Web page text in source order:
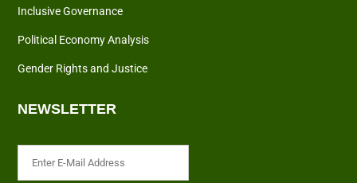
Inclusive Governance
Political Economy Analysis
Gender Rights and Justice
NEWSLETTER